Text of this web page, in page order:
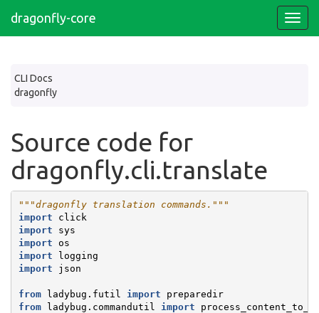
dragonfly-core
CLI Docs
dragonfly
Source code for
dragonfly.cli.translate
"""dragonfly translation commands."""
import
click
import
sys
import
os
import
logging
import
json
from ladybug.futil import
preparedir
from
ladybug.commandutil import